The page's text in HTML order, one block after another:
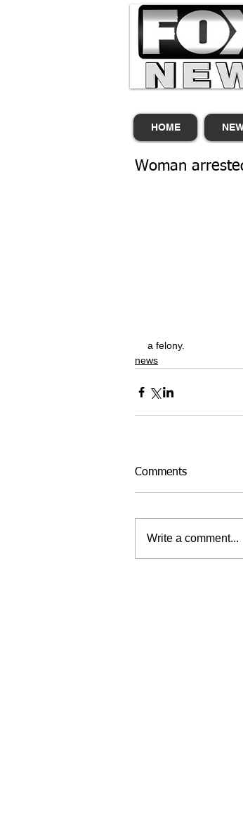
HOME
Woman
a felony.
news
Comments
Write a comment...